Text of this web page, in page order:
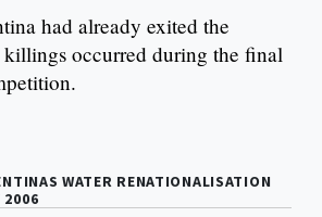
had already exited the
occurred during the final
WATER RENATIONALISATION
2006